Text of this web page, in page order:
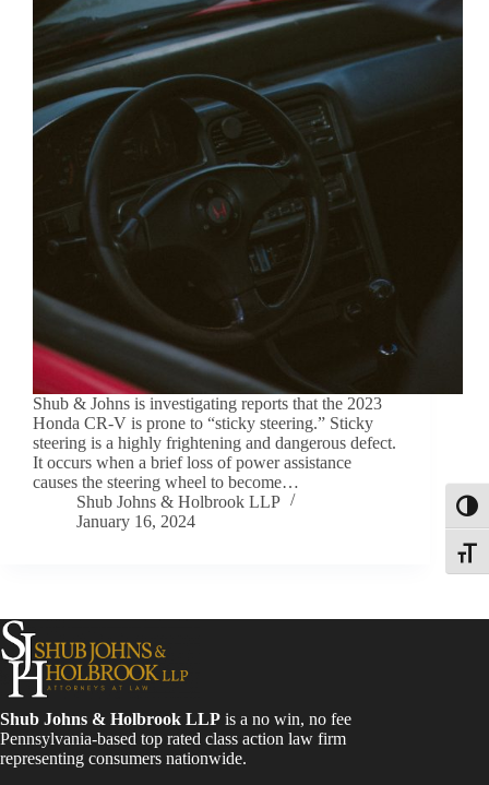
Shub & Johns is investigating reports that the 2023
Honda CR-V is prone to “sticky steering.” Sticky
steering is a highly frightening and dangerous defect.
It occurs when a brief loss of power assistance
causes the steering wheel to become…
Shub Johns & Holbrook LLP
January 16, 2024
Shub Johns & Holbrook LLP is a no win, no fee
Pennsylvania-based top rated class action law firm
representing consumers nationwide.